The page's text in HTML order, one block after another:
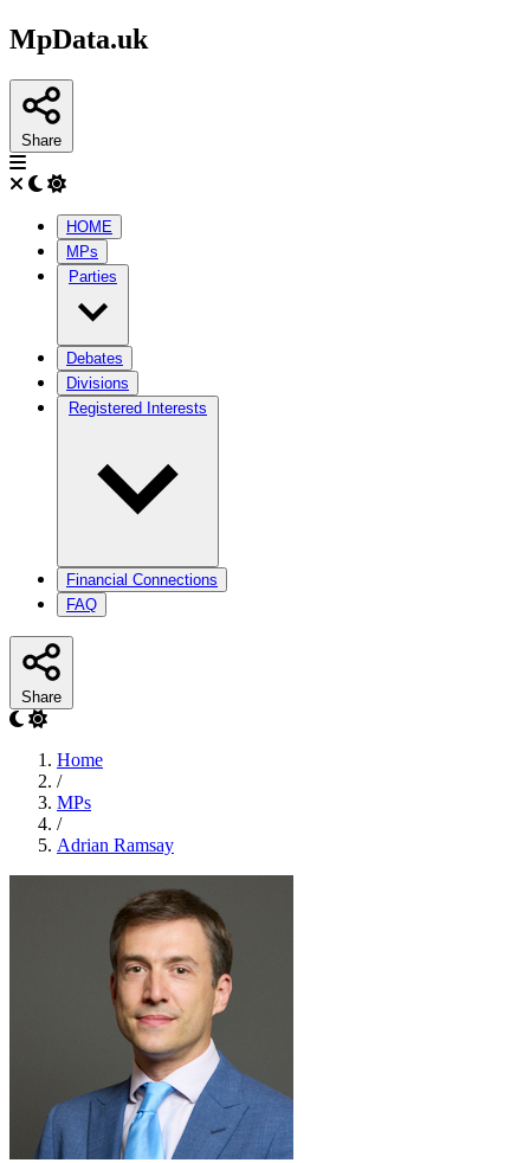
MpData.uk
Share
HOME
MPs
Parties
Debates
Divisions
Registered Interests
Financial Connections
FAQ
Share
Home
/
MPs
/
Adrian Ramsay